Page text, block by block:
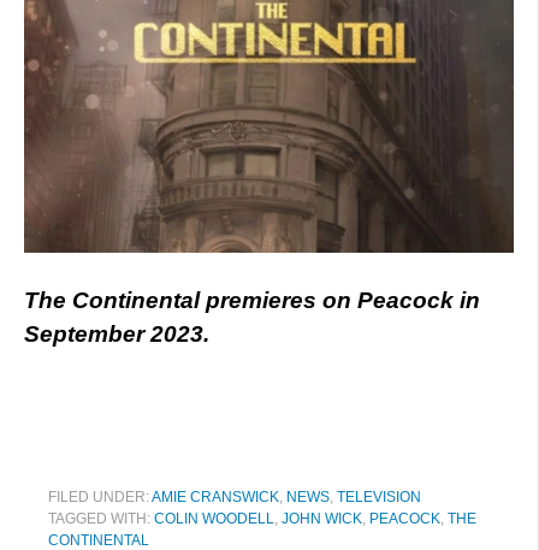
The Continental premieres on Peacock in
September 2023.
FILED UNDER:AMIE CRANSWICK, NEWS, TELEVISION
TAGGED WITH: COLIN WOODELL, JOHN WICK, PEACOCK, THE
CONTINENTAL